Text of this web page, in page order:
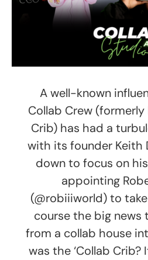
A well-known
Collab Crew (formerly
Crib) has had a
with its founder Keith
down to focus on
appointing
(@robiiiworld) to
course the big news
from a collab house
was the ‘Collab